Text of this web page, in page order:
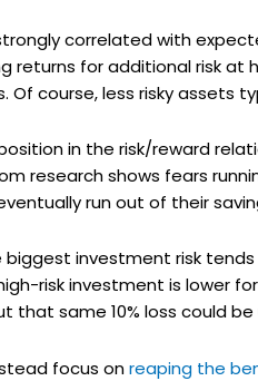
correlated with
returns for additional risk at
Of course, less risky assets
in the risk/reward
research shows fears
run out of their
biggest investment risk
risk investment is lower
that same 10% loss could
focus onreaping the